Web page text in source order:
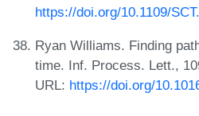
https://doi.org/10.1109/
Ryan Williams. Finding
time. Inf. Process. Lett.,
URL: https://doi.org/